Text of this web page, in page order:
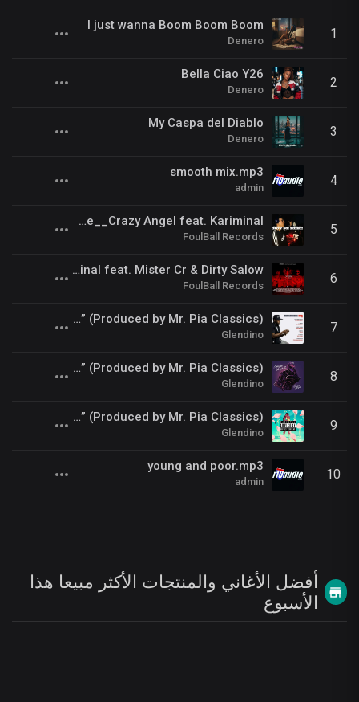
1
I just wanna Boom Boom Boom
Denero
2
Bella Ciao Y26
Denero
3
My Caspa del Diablo
Denero
4
smooth mix.mp3
admin
5
Hoy Se BeBe__Crazy Angel feat. Kariminal
FoulBall Records
6
Kill Us Radio__Kariminal feat. Mister Cr & Dirty Salow
FoulBall Records
7
Swank ft. Glendino - “Too Short” (Produced by Mr. Pia Classics)
Glendino
8
Gnarly Marley ft. Glendino - “Pandora Papers” (Produced by Mr. Pia Classics)
Glendino
9
Glendino - “Catchin’ A Wave” (Produced by Mr. Pia Classics)
Glendino
10
young and poor.mp3
admin
أفضل الأغاني والمنتجات الأكثر مبيعا هذا
الأسبوع